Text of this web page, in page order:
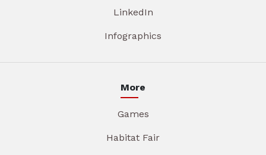
LinkedIn
Infographics
More
Games
Habitat Fair